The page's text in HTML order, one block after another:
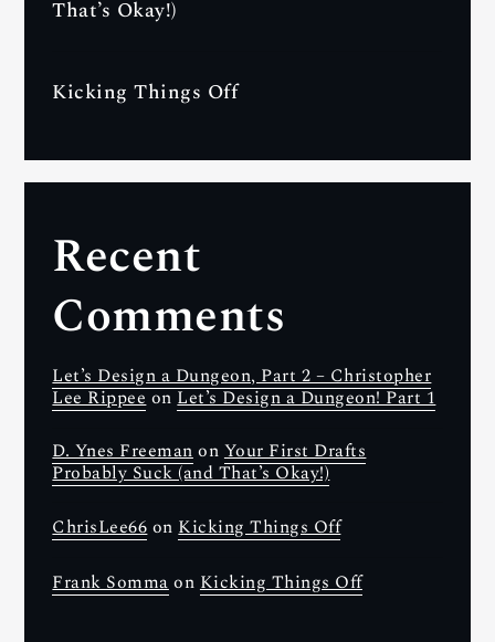
That’s Okay!)
Kicking Things Off
Recent
Comments
Let’s Design a Dungeon, Part 2 – Christopher
Lee RippeeonLet’s Design a Dungeon! Part 1
D. Ynes Freeman on Your First Drafts
Probably Suck (and That’s Okay!)
ChrisLee66onKicking Things Off
Frank Somma on Kicking Things Off